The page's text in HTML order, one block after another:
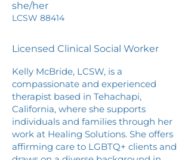
she/her
LCSW 88414
Licensed Clinical Social Worker
Kelly McBride, LCSW, is a
compassionate and experienced
therapist based in Tehachapi,
California, where she supports
individuals and families through her
work at Healing Solutions. She offers
affirming care to LGBTQ+ clients and